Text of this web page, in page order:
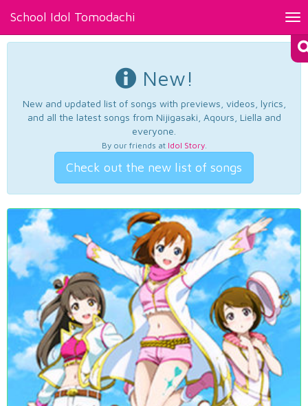
School Idol Tomodachi
New!
New and updated list of songs with previews, videos, lyrics,
and all the latest songs from Nijigasaki, Aqours, Liella and
everyone.
By our friends at Idol Story.
Check out the new list of songs